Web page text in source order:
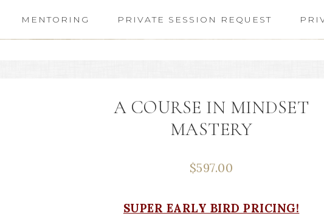
MENTORING PRIVATE SESSION REQUEST
A COURSE IN MINDSET
MASTERY
$597.00
SUPER EARLY BIRD PRICING!